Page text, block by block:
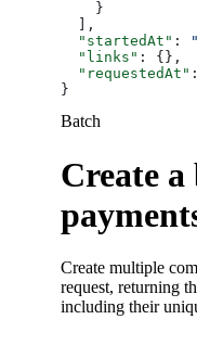
    }
  ],
  "startedAt"
:
  "links"
: {},
  "requestedAt"
}
Batch
Create a
Create multiple
request, returning
including their